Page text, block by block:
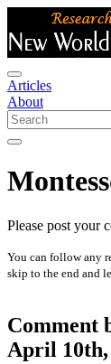
Articles
About
Please post your
You can follow any
skip to the end and
Comment
April 10th,